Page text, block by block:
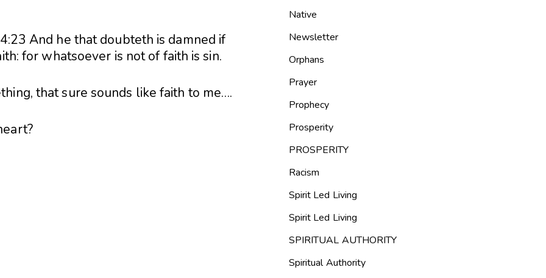
And he that doubteth is damned if
for whatsoever is not of faith is sin.
that sure sounds like faith to me….
Native
Newsletter
Orphans
Prayer
Prophecy
Prosperity
PROSPERITY
Racism
Spirit Led Living
Spirit Led Living
SPIRITUAL AUTHORITY
Spiritual Authority